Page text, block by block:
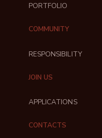
PORTFOLIO
COMMUNITY
RESPONSIBILITY
JOIN US
APPLICATIONS
CONTACTS